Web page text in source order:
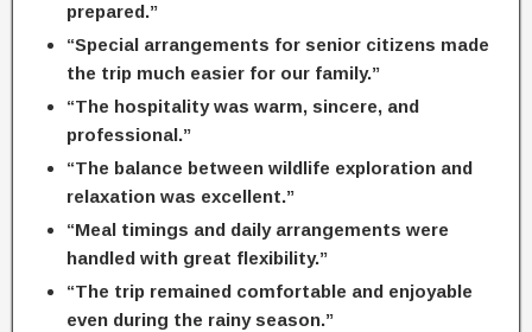
prepared.”
“Special arrangements for senior citizens made
the trip much easier for our family.”
“The hospitality was warm, sincere, and
professional.”
“The balance between wildlife exploration and
relaxation was excellent.”
“Meal timings and daily arrangements were
handled with great flexibility.”
“The trip remained comfortable and enjoyable
even during the rainy season.”